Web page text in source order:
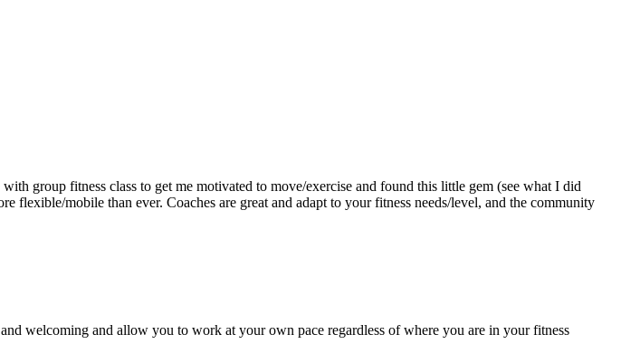
group fitness class to get me motivated to move/exercise and found this little gem (see what I did
flexible/mobile than ever. Coaches are great and adapt to your fitness needs/level, and the community
welcoming and allow you to work at your own pace regardless of where you are in your fitness